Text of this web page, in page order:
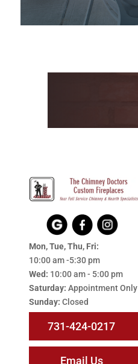
Mon, Tue, Thu, Fri:
10:00 am -5:30 pm
Wed: 10:00 am - 5:00 pm
Saturday: Appointment Only
Sunday: Closed
731-424-0217
Email Us